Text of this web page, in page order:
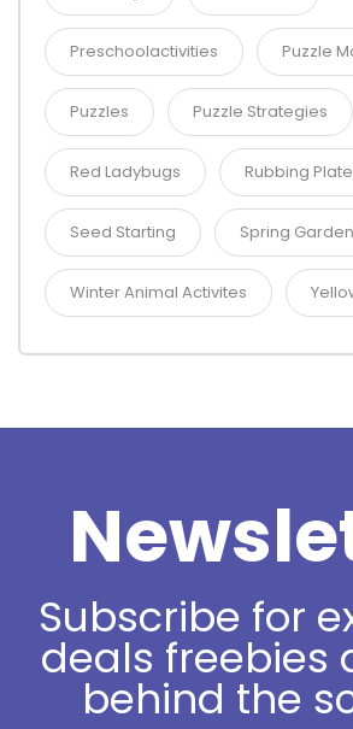
Preschoolactivities Puzzle
Puzzles Puzzle Strategies
Red Ladybugs Rubbing Plate
Seed Starting Spring
Winter Animal Activites
Subscribe for
deals freebies
behind the